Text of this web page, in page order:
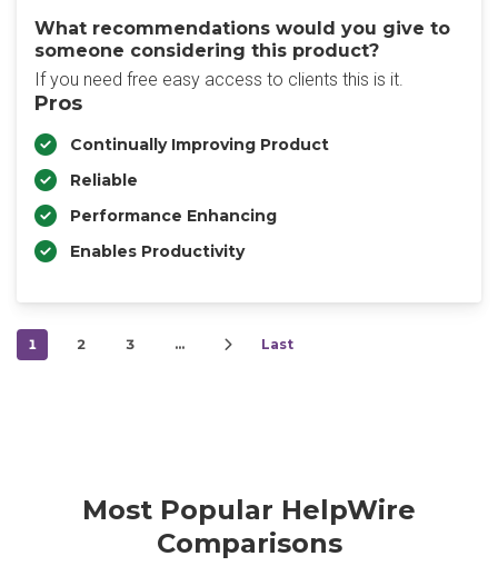
What recommendations would you give to
someone considering this product?
If you need free easy access to clients this is it.
Pros
Continually Improving Product
Reliable
Performance Enhancing
Enables Productivity
1 2 3 … Last
Most Popular HelpWire
Comparisons